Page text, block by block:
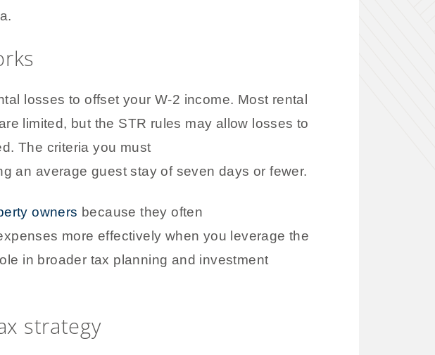
losses to offset your W-2 income. Most rental
limited, but the STR rules may allow losses to
The criteria you must
an average guest stay of seven days or fewer.
owners because they often
more effectively when you leverage the
in broader tax planning and investment
strategy